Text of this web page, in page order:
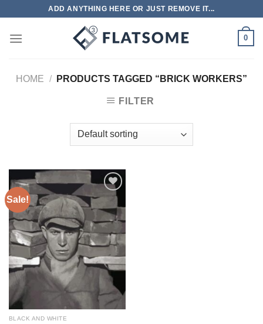
content
ADD ANYTHING HERE OR JUST REMOVE IT...
0
HOME / PRODUCTS TAGGED “BRICK WORKERS”
FILTER
Sale!
Add to
wishlist
BLACK AND WHITE